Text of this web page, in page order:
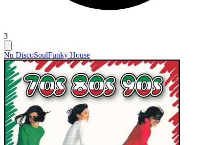
3
Nu DiscoSoulFunky House